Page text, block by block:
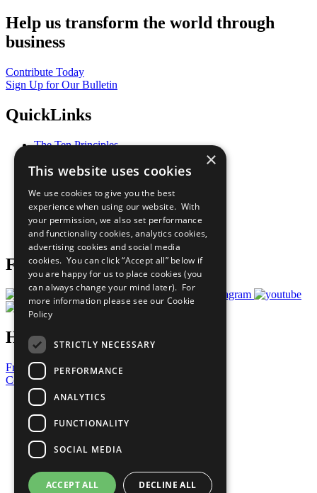
Help us transform the world through
business
Contribute Today
Sign Up for Our Bulletin
QuickLinks
The Ten Principles
Our Participants
What You Can Do
Careers & Opportunities
Join Now
Prepare your CoP
Follow Us
Have a Question?
Frequently Asked Questions
Contact Us
United Nations
Privacy Policy
Cookies Policy
Copyright
Photo Credits
×
This website uses cookies
We use cookies to give you the best
experience when using our website. With
your permission, we also set performance
and functionality cookies, analytics cookies,
advertising cookies and social media
cookies. You can click “Accept all” below if
you are happy for us to place cookies (you
can always change your mind later). For
more information please see our Cookie
Policy
STRICTLY NECESSARY
PERFORMANCE
ANALYTICS
FUNCTIONALITY
SOCIAL MEDIA
ACCEPT ALL DECLINE ALL